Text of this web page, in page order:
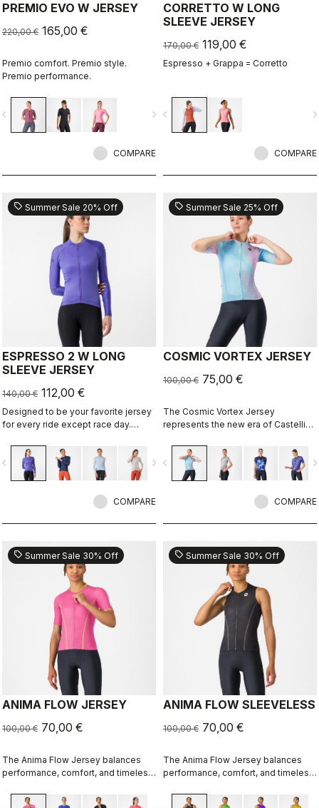
PREMIO EVO W JERSEY
220,00 € 165,00 €
Premio comfort. Premio style.
Premio performance.
navigate_next
COMPARE
CORRETTO W LONG
SLEEVE JERSEY
170,00 € 119,00 €
Espresso + Grappa = Corretto
navigate_before
COMPARE
sell Summer Sale 20% Off
ESPRESSO 2 W LONG
SLEEVE JERSEY
140,00 € 112,00 €
Designed to be your favorite jersey
for every ride except race day.
and refined. 2.0. Summer-weight
fabric for cool days.
navigate_next
COMPARE
sell Summer Sale 25% Off
COSMIC VORTEX JERSEY
100,00 € 75,00 €
The Cosmic Vortex Jersey
represents the new era of Castelli
built for high performance.
navigate_before
COMPARE
sell Summer Sale 30% Off
ANIMA FLOW JERSEY
100,00 € 70,00 €
The Anima Flow Jersey balances
performance, comfort, and timeless
sell Summer Sale 30% Off
ANIMA FLOW SLEEVELESS
100,00 € 70,00 €
The Anima Flow Jersey balances
performance, comfort, and timeless